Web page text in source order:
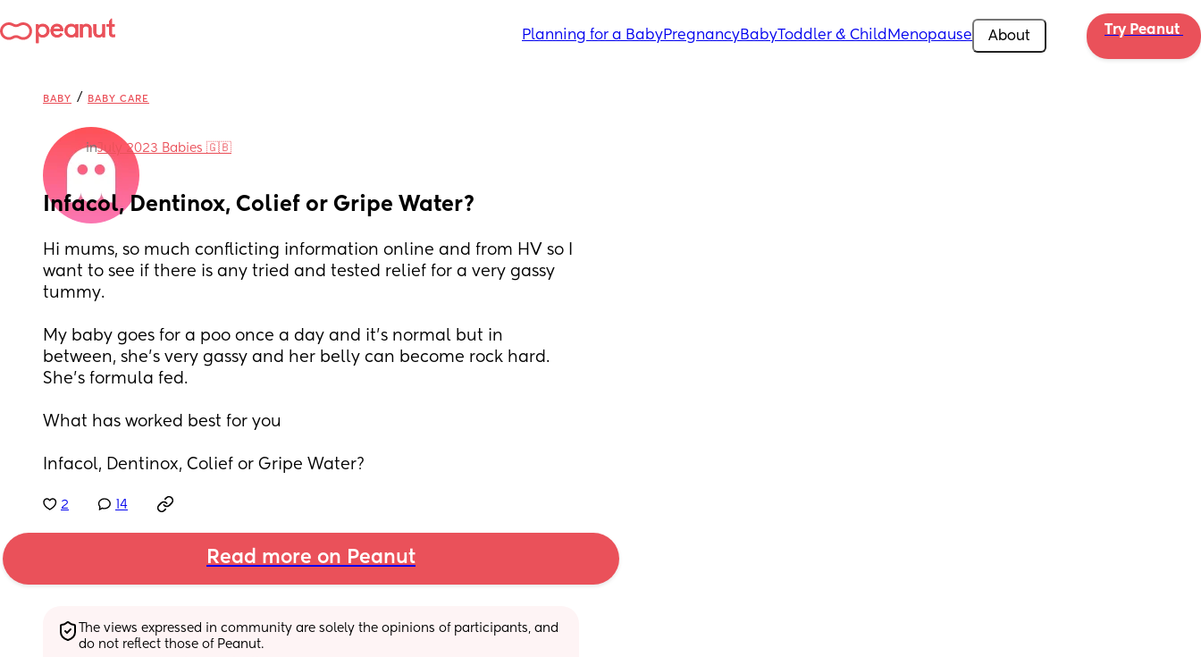
Planning for a BabyPregnancyBabyToddler & Child Menopause About Try Peanut
BABY / BABY CARE
inJuly 2023 Babies 🇬🇧
Infacol, Dentinox, Colief or Gripe Water?
Hi mums, so much conflicting information online and from HV so I
want to see if there is any tried and tested relief for a very gassy
tummy.
My baby goes for a poo once a day and it’s normal but in
between, she’s very gassy and her belly can become rock hard.
She’s formula fed.
What has worked best for you
Infacol, Dentinox, Colief or Gripe Water?
2 14
Read more on Peanut
The views expressed in community are solely the opinions of participants, and
do not reflect those of Peanut.